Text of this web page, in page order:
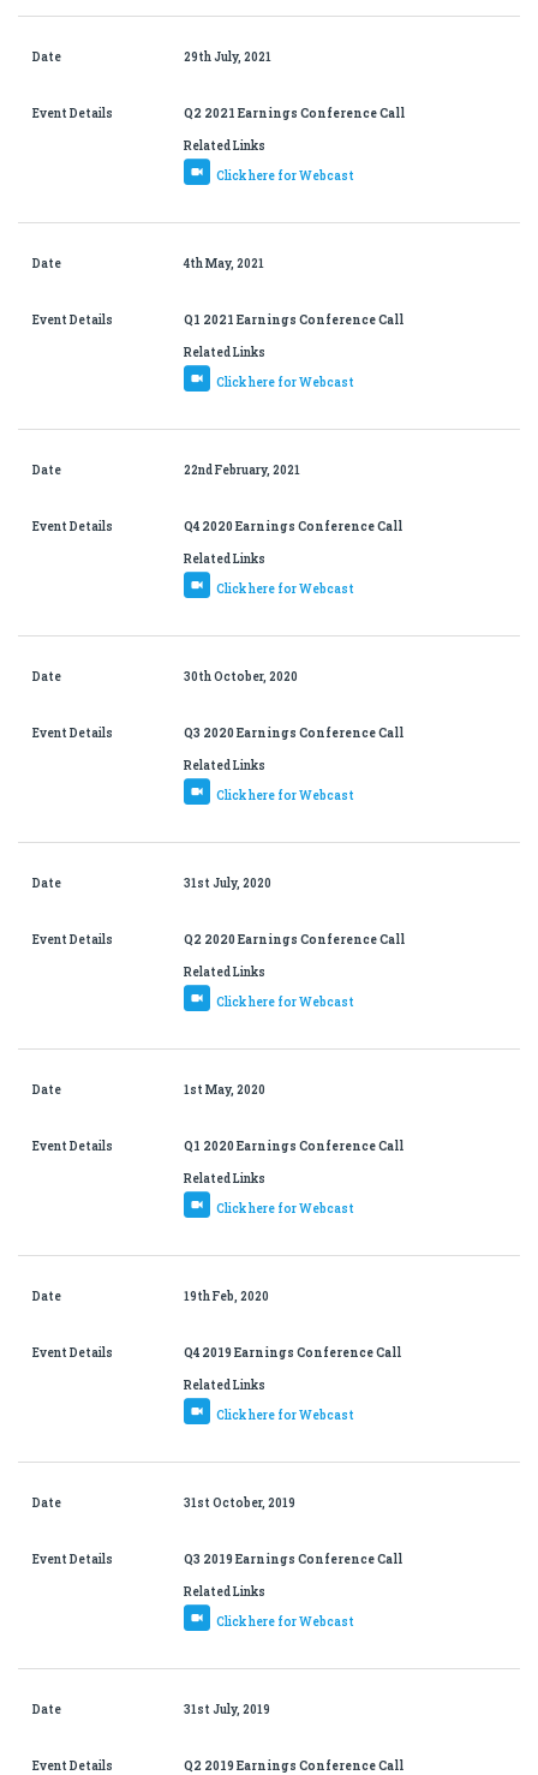
Date 29th July, 2021
Event Details Q2 2021 Earnings Conference Call
Related Links
Click here for Webcast
Date 4th May, 2021
Event Details Q1 2021 Earnings Conference Call
Related Links
Click here for Webcast
Date 22nd February, 2021
Event Details Q4 2020 Earnings Conference Call
Related Links
Click here for Webcast
Date 30th October, 2020
Event Details Q3 2020 Earnings Conference Call
Related Links
Click here for Webcast
Date 31st July, 2020
Event Details Q2 2020 Earnings Conference Call
Related Links
Click here for Webcast
Date 1st May, 2020
Event Details Q1 2020 Earnings Conference Call
Related Links
Click here for Webcast
Date 19th Feb, 2020
Event Details Q4 2019 Earnings Conference Call
Related Links
Click here for Webcast
Date 31st October, 2019
Event Details Q3 2019 Earnings Conference Call
Related Links
Click here for Webcast
Date 31st July, 2019
Event Details Q2 2019 Earnings Conference Call